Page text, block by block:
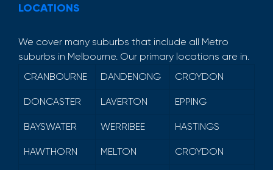
LOCATIONS
We cover many suburbs that include all Metro
suburbs in Melbourne. Our primary locations are in.
CRANBOURNE
DANDENONG CROYDON
DONCASTER LAVERTON EPPING
BAYSWATER WERRIBEE HASTINGS
HAWTHORN MELTON CROYDON